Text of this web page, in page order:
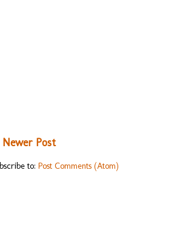
Newer Post
to: Post Comments (Atom)